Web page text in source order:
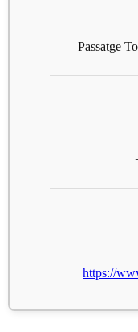
Passatge
https://